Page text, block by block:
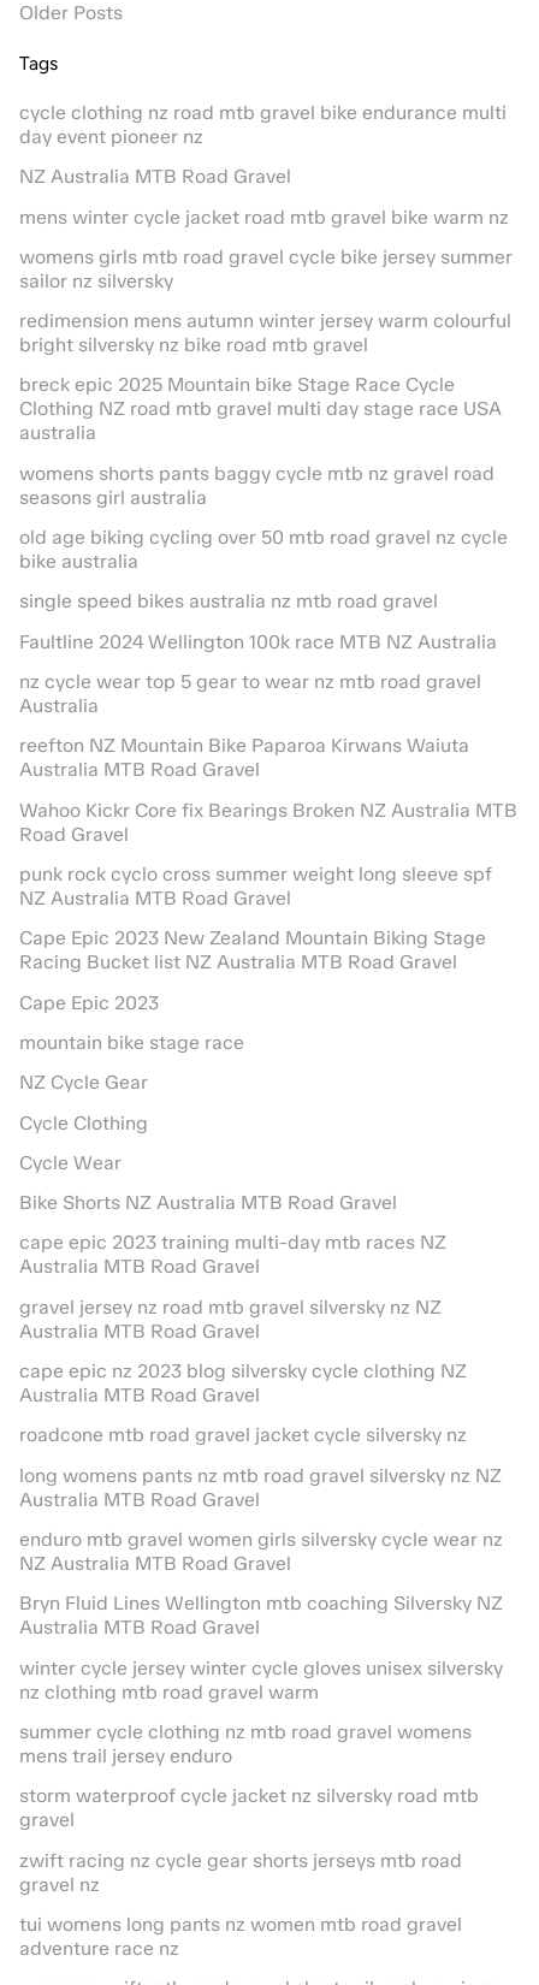
Older Posts
Tags
cycle clothing nz road mtb gravel bike endurance multi
day event pioneer nz
NZ Australia MTB Road Gravel
mens winter cycle jacket road mtb gravel bike warm nz
womens girls mtb road gravel cycle bike jersey summer
sailor nz silversky
redimension mens autumn winter jersey warm colourful
bright silversky nz bike road mtb gravel
breck epic 2025 Mountain bike Stage Race Cycle
Clothing NZ road mtb gravel multi day stage race USA
australia
womens shorts pants baggy cycle mtb nz gravel road
seasons girl australia
old age biking cycling over 50 mtb road gravel nz cycle
bike australia
single speed bikes australia nz mtb road gravel
Faultline 2024 Wellington 100k race MTB NZ Australia
nz cycle wear top 5 gear to wear nz mtb road gravel
Australia
reefton NZ Mountain Bike Paparoa Kirwans Waiuta
Australia MTB Road Gravel
Wahoo Kickr Core fix Bearings Broken NZ Australia MTB
Road Gravel
punk rock cyclo cross summer weight long sleeve spf
NZ Australia MTB Road Gravel
Cape Epic 2023 New Zealand Mountain Biking Stage
Racing Bucket list NZ Australia MTB Road Gravel
Cape Epic 2023
mountain bike stage race
NZ Cycle Gear
Cycle Clothing
Cycle Wear
Bike Shorts NZ Australia MTB Road Gravel
cape epic 2023 training multi-day mtb races NZ
Australia MTB Road Gravel
gravel jersey nz road mtb gravel silversky nz NZ
Australia MTB Road Gravel
cape epic nz 2023 blog silversky cycle clothing NZ
Australia MTB Road Gravel
roadcone mtb road gravel jacket cycle silversky nz
long womens pants nz mtb road gravel silversky nz NZ
Australia MTB Road Gravel
enduro mtb gravel women girls silversky cycle wear nz
NZ Australia MTB Road Gravel
Bryn Fluid Lines Wellington mtb coaching Silversky NZ
Australia MTB Road Gravel
winter cycle jersey winter cycle gloves unisex silversky
nz clothing mtb road gravel warm
summer cycle clothing nz mtb road gravel womens
mens trail jersey enduro
storm waterproof cycle jacket nz silversky road mtb
gravel
zwift racing nz cycle gear shorts jerseys mtb road
gravel nz
tui womens long pants nz women mtb road gravel
adventure race nz